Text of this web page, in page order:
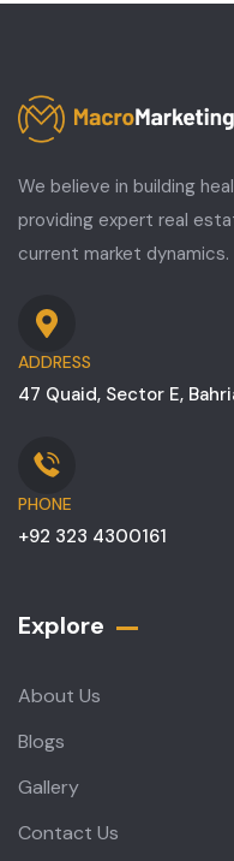
We believe in building
providing expert real
current market dynamics.
ADDRESS
47 Quaid, Sector E,
PHONE
+92 323 4300161
Explore
About Us
Blogs
Gallery
Contact Us